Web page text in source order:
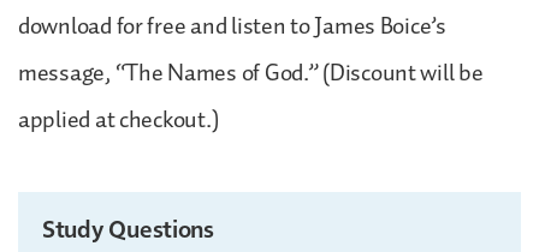
download for free and listen to James Boice’s
message, “The Names of God.” (Discount will be
applied at checkout.)
Study Questions